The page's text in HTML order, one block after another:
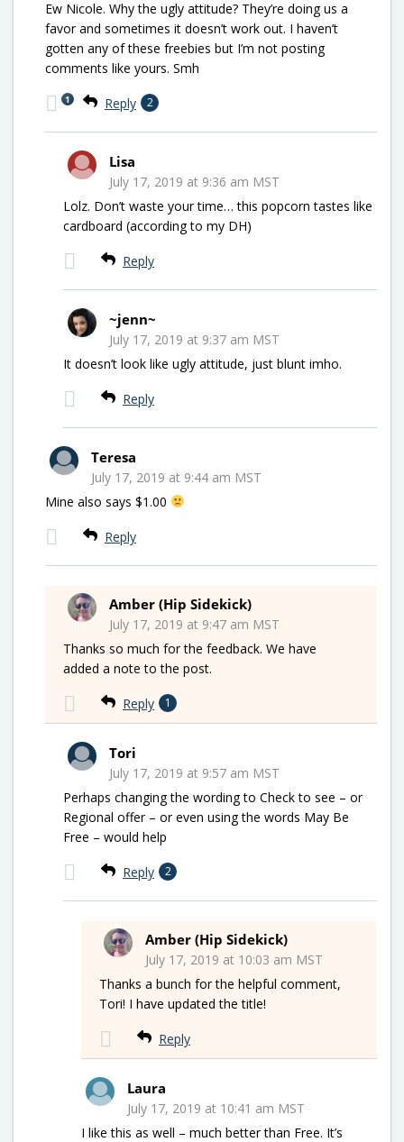
Ew Nicole. Why the ugly attitude? They’re doing us a
favor and sometimes it doesn’t work out. I haven’t
gotten any of these freebies but I’m not posting
comments like yours. Smh
Reply 2
1
Lisa
July 17, 2019 at 9:36 am MST
Lolz. Don’t waste your time… this popcorn tastes like
cardboard (according to my DH)
Reply
~jenn~
July 17, 2019 at 9:37 am MST
It doesn’t look like ugly attitude, just blunt imho.
Reply
Teresa
July 17, 2019 at 9:44 am MST
Mine also says $1.00
Reply
Amber (Hip Sidekick)
July 17, 2019 at 9:47 am MST
Thanks so much for the feedback. We have
added a note to the post.
Reply 1
Tori
July 17, 2019 at 9:57 am MST
Perhaps changing the wording to Check to see – or
Regional offer – or even using the words May Be
Free – would help
Reply 2
Amber (Hip Sidekick)
July 17, 2019 at 10:03 am MST
Thanks a bunch for the helpful comment,
Tori! I have updated the title!
Reply
Laura
July 17, 2019 at 10:41 am MST
I like this as well – much better than Free. It’s